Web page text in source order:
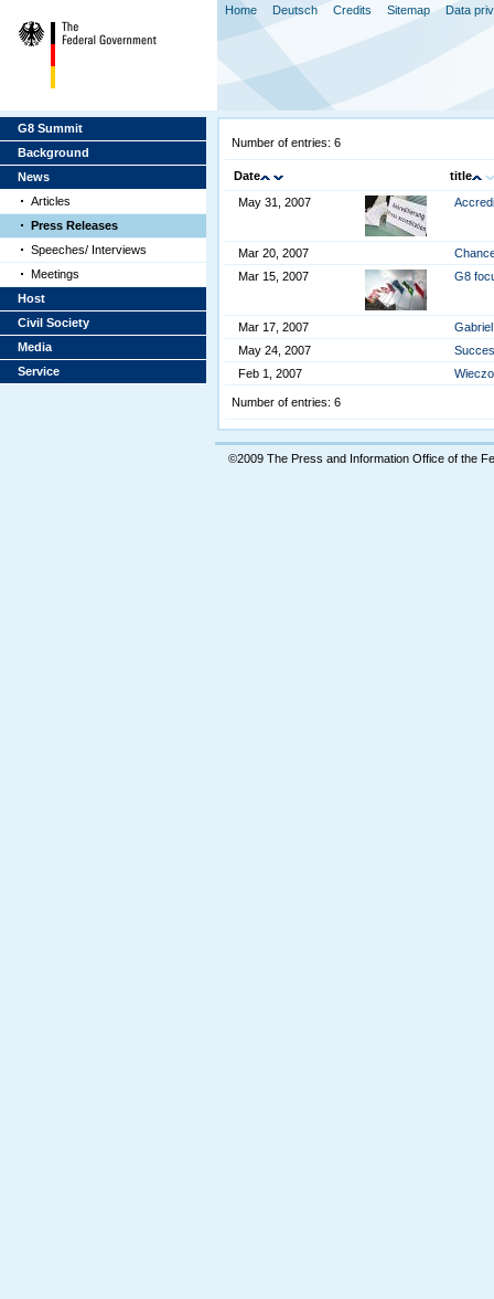
Home Deutsch Credits Sitemap Data
G8 Summit
Background
News
Articles
Press Releases
Speeches/ Interviews
Meetings
Host
Civil Society
Media
Service
Number of entries: 6
Date
title
May 31, 2007
Mar 20, 2007
Mar 15, 2007
G8
Mar 17, 2007
May 24, 2007
Feb 1, 2007
Number of entries: 6
©2009 The Press and Information Office of the